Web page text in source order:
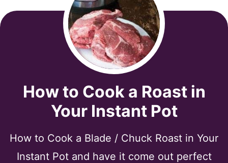
How to Cook a Roast in
Your Instant Pot
How to Cook a Blade / Chuck Roast in Your
Instant Pot and have it come out perfect